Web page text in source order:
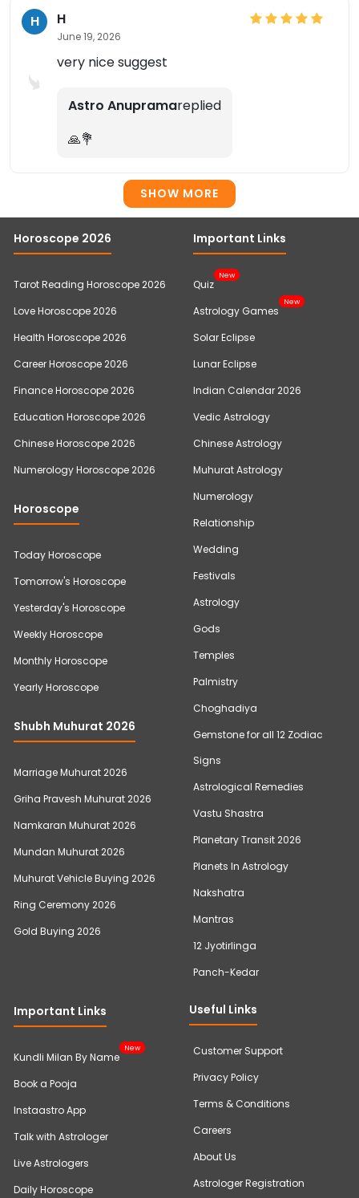
H H
June 19, 2026
very nice suggest
Astro Anupramareplied
🙏💐
SHOW MORE
Horoscope 2026
Tarot Reading Horoscope 2026
Love Horoscope 2026
Health Horoscope 2026
Career Horoscope 2026
Finance Horoscope 2026
Education Horoscope 2026
Chinese Horoscope 2026
Numerology Horoscope 2026
Horoscope
Today Horoscope
Tomorrow's Horoscope
Yesterday's Horoscope
Weekly Horoscope
Monthly Horoscope
Yearly Horoscope
Shubh Muhurat 2026
Marriage Muhurat 2026
Griha Pravesh Muhurat 2026
Namkaran Muhurat 2026
Mundan Muhurat 2026
Muhurat Vehicle Buying 2026
Ring Ceremony 2026
Gold Buying 2026
Important Links
Quiz
New
Astrology Games
New
Solar Eclipse
Lunar Eclipse
Indian Calendar 2026
Vedic Astrology
Chinese Astrology
Muhurat Astrology
Numerology
Relationship
Wedding
Festivals
Astrology
Gods
Temples
Palmistry
Choghadiya
Gemstone for all 12 Zodiac
Signs
Astrological Remedies
Vastu Shastra
Planetary Transit 2026
Planets In Astrology
Nakshatra
Mantras
12 Jyotirlinga
Panch-Kedar
Important Links
Kundli Milan By Name
New
Book a Pooja
Instaastro App
Talk with Astrologer
Live Astrologers
Daily Horoscope
Useful Links
Customer Support
Privacy Policy
Terms & Conditions
Careers
About Us
Astrologer Registration